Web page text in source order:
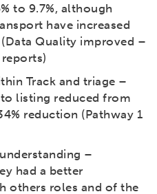
to 9.7%, although
have increased
Quality improved –
Track and triage –
listing reduced from
reduction (Pathway 1
–
had a better
others roles and of the